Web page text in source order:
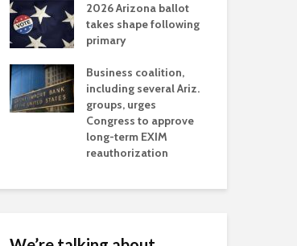
2026 Arizona ballot
takes shape following
primary
Business coalition,
including several Ariz.
groups, urges
Congress to approve
long-term EXIM
reauthorization